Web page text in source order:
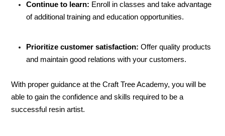
Continue to learn: Enroll in classes and take advantage
of additional training and education opportunities.
Prioritize customer satisfaction:Offer quality products
and maintain good relations with your customers.
With proper guidance at the Craft Tree Academy, you will be
able to gain the confidence and skills required to be a
successful resin artist.